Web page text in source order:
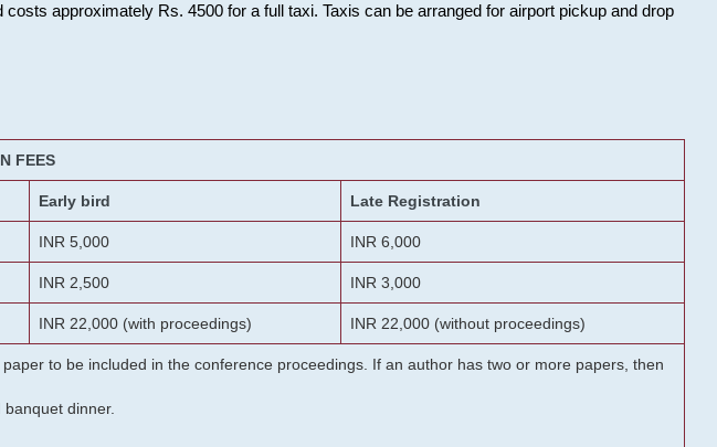
approximately Rs. 4500 for a full taxi. Taxis can be arranged for airport pickup and drop
FEES
Early bird Late Registration
INR 5,000 INR 6,000
INR 2,500 INR 3,000
INR 22,000 (with proceedings) INR 22,000 (without proceedings)
to be included in the conference proceedings. If an author has two or more papers, then
dinner.